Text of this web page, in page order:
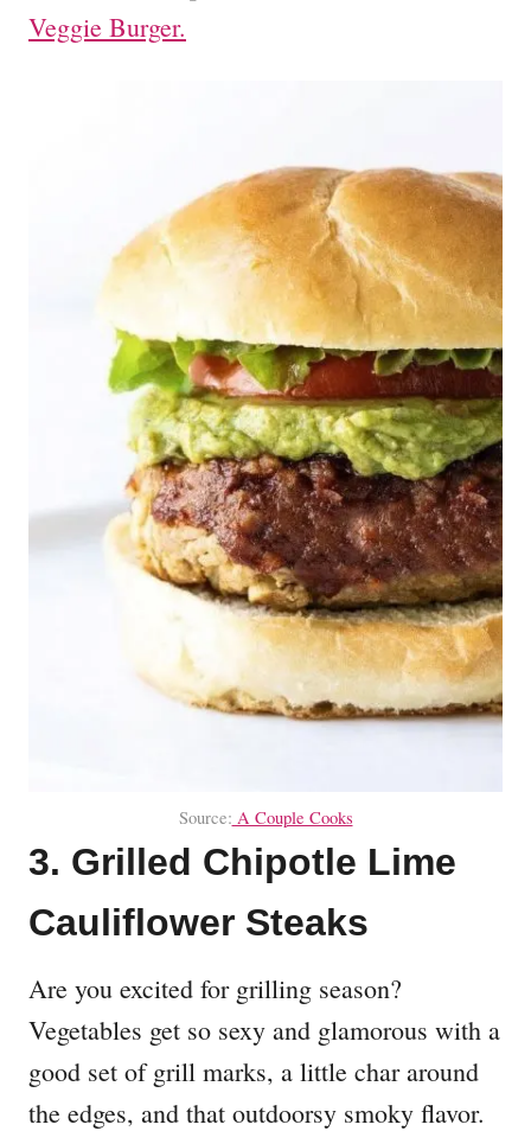
Veggie Burger.
Source: A Couple Cooks
3. Grilled Chipotle Lime
Cauliflower Steaks
Are you excited for grilling season?
Vegetables get so sexy and glamorous with a
good set of grill marks, a little char around
the edges, and that outdoorsy smoky flavor.